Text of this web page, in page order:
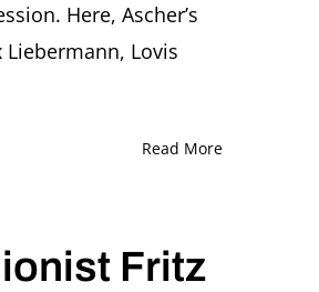
Here, Ascher’s
Lovis
Read More
Fritz